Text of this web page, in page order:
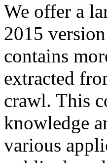
We offer a
2015
contains
extracted
crawl. This
knowledge
various